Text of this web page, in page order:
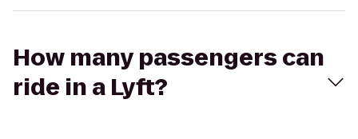
How many passengers can
ride in a Lyft?